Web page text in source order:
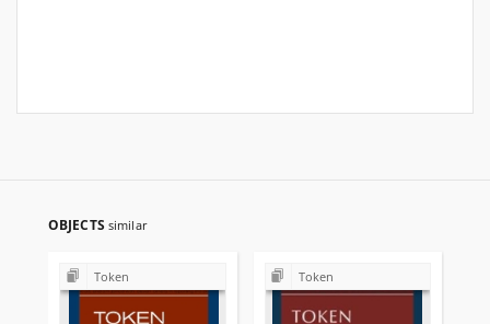
OBJECTS similar
Token Token